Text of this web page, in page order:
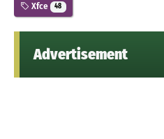
Xfce 48
Advertisement